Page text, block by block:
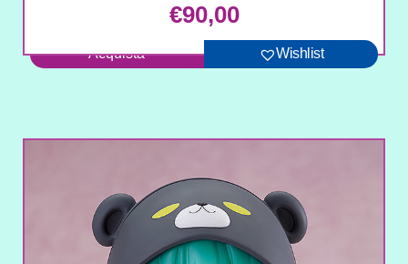
€90,00
Acquista Wishlist